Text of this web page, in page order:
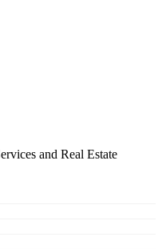
and Real Estate